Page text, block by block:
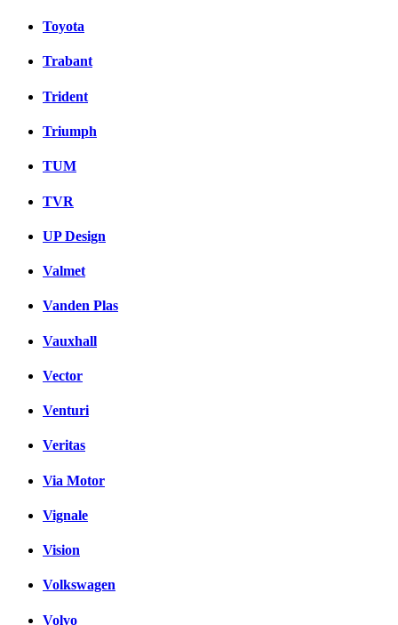
Toyota
Trabant
Trident
Triumph
TUM
TVR
UP Design
Valmet
Vanden Plas
Vauxhall
Vector
Venturi
Veritas
Via Motor
Vignale
Vision
Volkswagen
Volvo